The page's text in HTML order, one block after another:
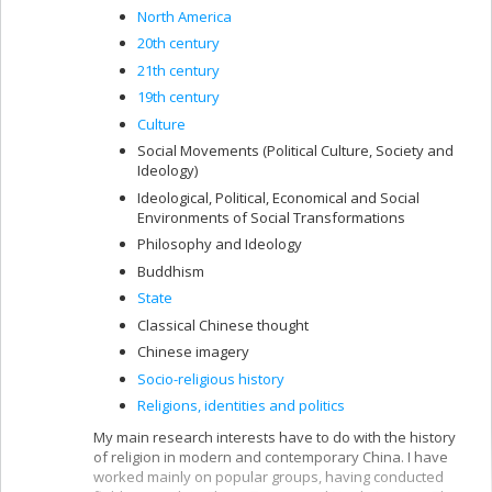
North America
20th century
21th century
19th century
Culture
Social Movements (Political Culture, Society and
Ideology)
Ideological, Political, Economical and Social
Environments of Social Transformations
Philosophy and Ideology
Buddhism
State
Classical Chinese thought
Chinese imagery
Socio-religious history
Religions, identities and politics
My main research interests have to do with the history
of religion in modern and contemporary China. I have
worked mainly on popular groups, having conducted